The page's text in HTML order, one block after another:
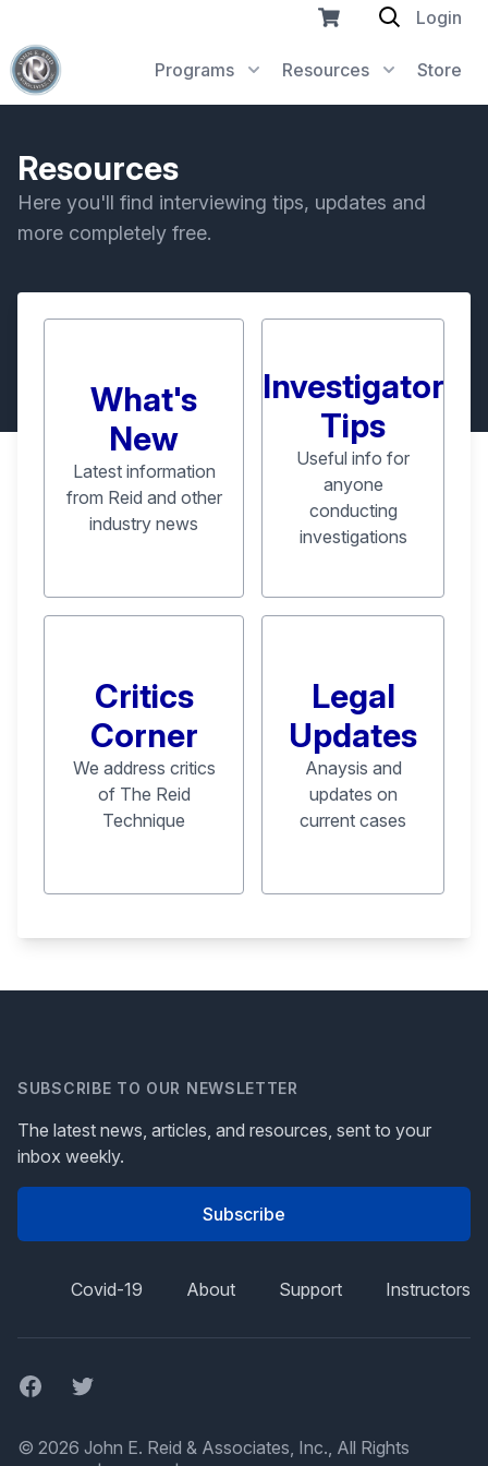
Programs Resources Store
Login
Resources
Here you'll find interviewing tips, updates and
more completely free.
What's
New
Latest information
from Reid and other
industry news
Investigator
Tips
Useful info for
anyone
conducting
investigations
Critics
Corner
We address critics
of The Reid
Technique
Legal
Updates
Anaysis and
updates on
current cases
SUBSCRIBE TO OUR NEWSLETTER
The latest news, articles, and resources, sent to your
inbox weekly.
Subscribe
Covid-19 About Support Instructors
FacebookTwitter
© 2026 John E. Reid & Associates, Inc., All Rights